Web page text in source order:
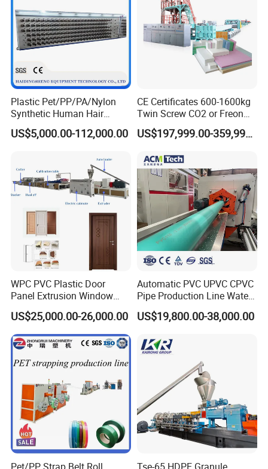
Plastic Pet/PP/PA/Nylon
Synthetic Human Hair
Extensions/Wigs Fiber/ Yaki
Hair/ Braidings Filament
US$5,000.00-112,000.00
CE Certificates 600-1600kg
Twin Screw CO2 or Freon
Extruded Polystyrene Foam
Insulation XPS Sheet Heat
Plastic Extrusion Machine
US$197,999.00-359,999.00
WPC PVC Plastic Door
Panel Extrusion Window
Frame Architrave Making
Machine
US$25,000.00-26,000.00
Automatic PVC UPVC CPVC
Pipe Production Line Water
Supply Drainage Conical
Twin Screw Extruder
US$19,800.00-38,000.00